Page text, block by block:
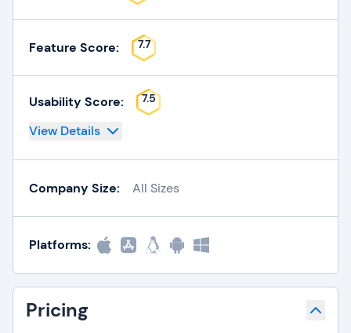
Feature Score: 7.7
Usability Score: 7.5
View Details
Company Size: All Sizes
Platforms:
Pricing